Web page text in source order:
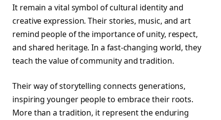
It remain a vital symbol of cultural identity and
creative expression. Their stories, music, and art
remind people of the importance of unity, respect,
and shared heritage. In a fast-changing world, they
teach the value of community and tradition.
Their way of storytelling connects generations,
inspiring younger people to embrace their roots.
More than a tradition, it represent the enduring